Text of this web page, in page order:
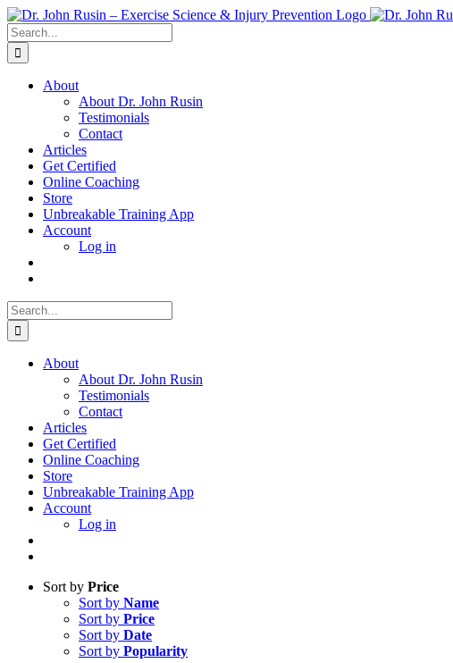
Skip
to
content
Search
for:
About
About Dr. John Rusin
Testimonials
Contact
Articles
Get Certified
Online Coaching
Store
Unbreakable Training App
Account
Log in
Search
for:
About
About Dr. John Rusin
Testimonials
Contact
Articles
Get Certified
Online Coaching
Store
Unbreakable Training App
Account
Log in
Sort by Price
Sort by Name
Sort by Price
Sort by Date
Sort by Popularity